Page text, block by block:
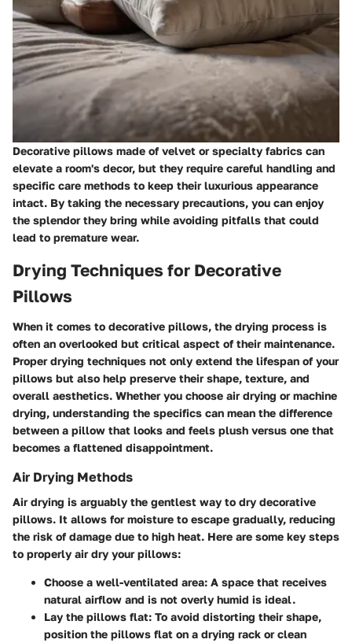
Decorative pillows made of velvet or specialty fabrics can
elevate a room's decor, but they require careful handling and
specific care methods to keep their luxurious appearance
intact. By taking the necessary precautions, you can enjoy
the splendor they bring while avoiding pitfalls that could
lead to premature wear.
Drying Techniques for Decorative
Pillows
When it comes to decorative pillows, the drying process is
often an overlooked but critical aspect of their maintenance.
Proper drying techniques not only extend the lifespan of your
pillows but also help preserve their shape, texture, and
overall aesthetics. Whether you choose air drying or machine
drying, understanding the specifics can mean the difference
between a pillow that looks and feels plush versus one that
becomes a flattened disappointment.
Air Drying Methods
Air drying is arguably the gentlest way to dry decorative
pillows. It allows for moisture to escape gradually, reducing
the risk of damage due to high heat. Here are some key steps
to properly air dry your pillows:
Choose a well-ventilated area: A space that receives
natural airflow and is not overly humid is ideal.
Lay the pillows flat: To avoid distorting their shape,
position the pillows flat on a drying rack or clean